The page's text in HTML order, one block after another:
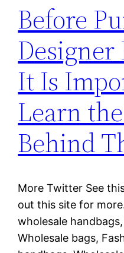
Before
Designer
It Is
Learn
Behind
More Twitter See
out this site for
wholesale
Wholesale bags,